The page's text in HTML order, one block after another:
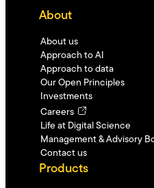
About
About us
Approach to AI
Approach to data
Our Open Principles
Investments
Careers
Life at Digital Science
Management & Advisory
Contact us
Products